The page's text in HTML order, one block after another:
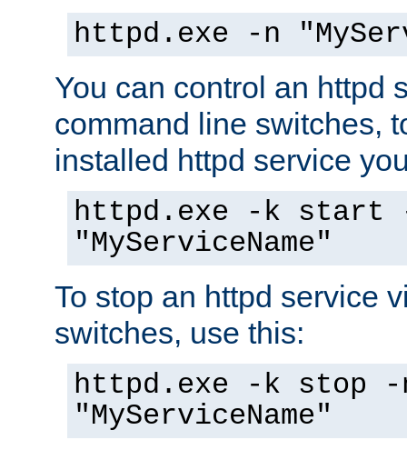
httpd.exe -n
You can control an httpd
command line switches,
installed httpd service
httpd.exe -k start
"MyServiceName"
To stop an httpd service
switches, use this:
httpd.exe -k stop -
"MyServiceName"